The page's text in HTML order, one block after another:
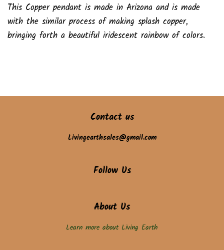
This Copper pendant is made in Arizona and is made
with the similar process of making splash copper,
bringing forth a beautiful iridescent rainbow of colors.
Contact us
Livingearthsales@gmail.com
Follow Us
About Us
Learn more about Living Earth